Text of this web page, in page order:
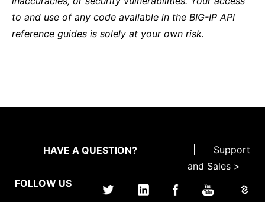
to and use of any code available in the BIG-IP API
reference guides is solely at your own risk.
HAVE A QUESTION?
Support
and Sales >
FOLLOW US